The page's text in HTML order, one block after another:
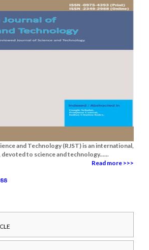
and Technology (RJST) is an international,
to science and technology......
Read more >>>